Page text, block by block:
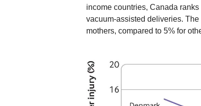
income countries, Canada ranks
vacuum-assisted deliveries.
mothers, compared to 5% for